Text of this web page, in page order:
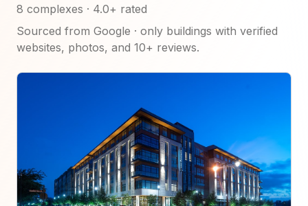
8 complexes · 4.0+ rated
Sourced from Google · only buildings with verified
websites, photos, and 10+ reviews.